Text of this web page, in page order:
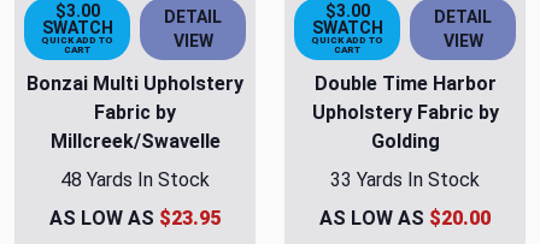
$3.00
SWATCH
QUICK ADD TO
CART
DETAIL
VIEW
Bonzai Multi Upholstery
Fabric by
Millcreek/Swavelle
48 Yards In Stock
AS LOW AS $23.95
$3.00
SWATCH
QUICK ADD TO
CART
DETAIL
VIEW
Double Time Harbor
Upholstery Fabric by
Golding
33 Yards In Stock
AS LOW AS $20.00